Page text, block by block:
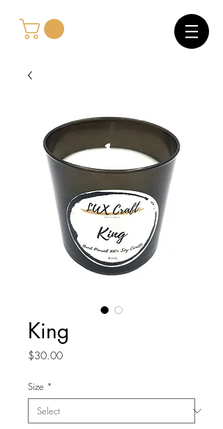
King
$30.00Price
Size *